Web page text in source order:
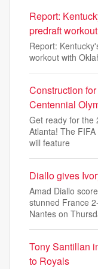
Report:
predraft
Report:
workout with
Construction
Centennial
Get ready for the
Atlanta! The
will feature
Diallo gives
Amad Diallo
stunned France
Nantes on
Tony Santillan
to Royals